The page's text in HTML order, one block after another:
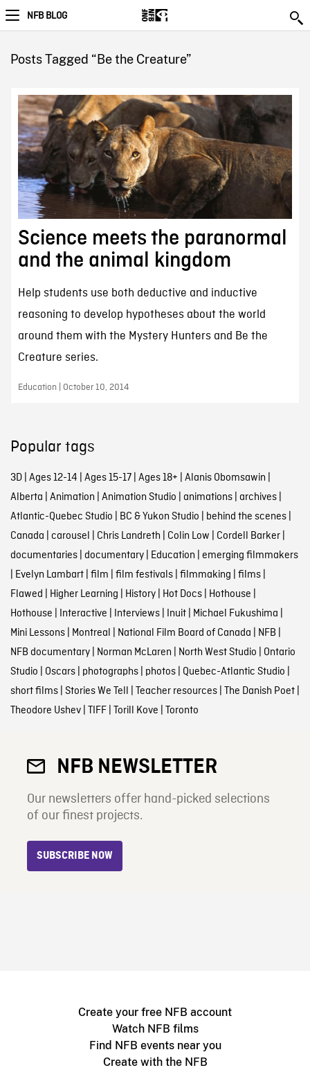
NFB BLOG
Posts Tagged “Be the Creature”
Science meets the paranormal
and the animal kingdom
Help students use both deductive and inductive
reasoning to develop hypotheses about the world
around them with the Mystery Hunters and Be the
Creature series.
Education | October 10, 2014
Popular tags
3D| Ages 12-14 | Ages 15-17| Ages 18+ | Alanis Obomsawin |
Alberta | Animation | Animation Studio | animations| archives|
Atlantic-Quebec Studio | BC & Yukon Studio | behind the scenes|
Canada | carousel | Chris Landreth | Colin Low | Cordell Barker|
documentaries| documentary| Education | emerging filmmakers
| Evelyn Lambart| film | film festivals| filmmaking | films|
Flawed | Higher Learning | History| Hot Docs| Hothouse |
Hothouse | Interactive | Interviews| Inuit| Michael Fukushima |
Mini Lessons| Montreal | National Film Board of Canada | NFB |
NFB documentary| Norman McLaren | North West Studio | Ontario
Studio | Oscars| photographs| photos| Quebec-Atlantic Studio |
short films| Stories We Tell | Teacher resources| The Danish Poet|
Theodore Ushev| TIFF| Torill Kove | Toronto
NFB NEWSLETTER
Our newsletters offer hand-picked selections
of our finest projects.
SUBSCRIBE NOW
Create your free NFB account
Watch NFB films
Find NFB events near you
Create with the NFB